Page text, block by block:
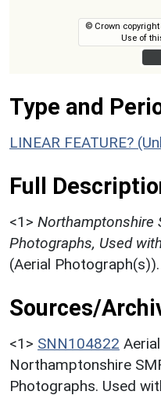
© Crown copyright
Use of
Type and
LINEAR FEATURE?
Full
<1> Northamptonshire
Photographs, Used
(Aerial
Sources/
<1> SNN104822
Northamptonshire
Photographs. Used